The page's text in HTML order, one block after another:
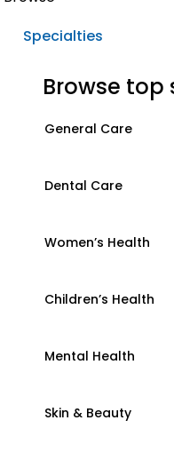
Specialties
Browse top
General Care
Dental Care
Women’s Health
Children’s Health
Mental Health
Skin & Beauty